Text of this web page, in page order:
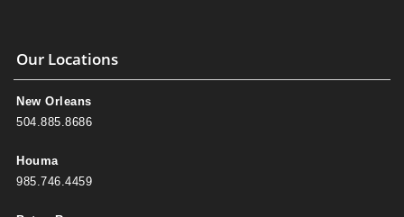
Our Locations
New Orleans
504.885.8686
Houma
985.746.4459